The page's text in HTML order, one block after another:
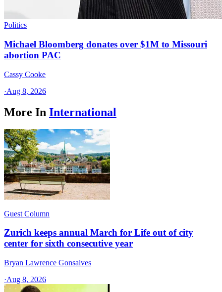
Politics
Michael Bloomberg donates over $1M to Missouri
abortion PAC
Cassy Cooke
·Aug 8, 2026
More In International
Guest Column
Zurich keeps annual March for Life out of city
center for sixth consecutive year
Bryan Lawrence Gonsalves
·Aug 8, 2026